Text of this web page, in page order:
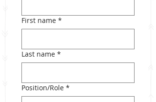
First name *
Last name *
Position/Role *